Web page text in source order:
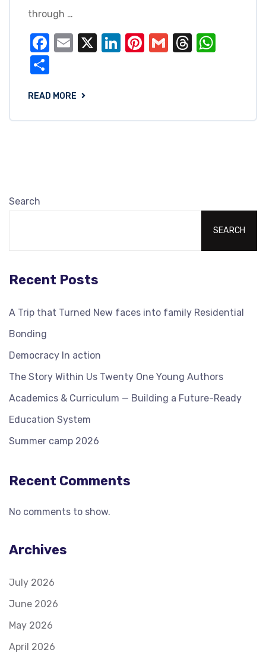
through …
Facebook
Email
X LinkedIn
Pinterest
GmailThreads
READ MORE
Search
SEARCH
Recent Posts
A Trip that Turned New faces into family Residential
Bonding
Democracy In action
The Story Within Us Twenty One Young Authors
Academics & Curriculum — Building a Future-Ready
Education System
Summer camp 2026
Recent Comments
No comments to show.
Archives
July 2026
June 2026
May 2026
April 2026